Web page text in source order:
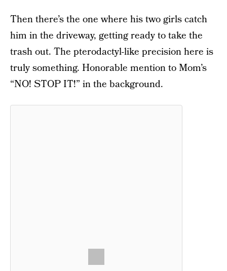
Then there’s the one where his two girls catch
him in the driveway, getting ready to take the
trash out. The pterodactyl-like precision here is
truly something. Honorable mention to Mom’s
“NO! STOP IT!” in the background.